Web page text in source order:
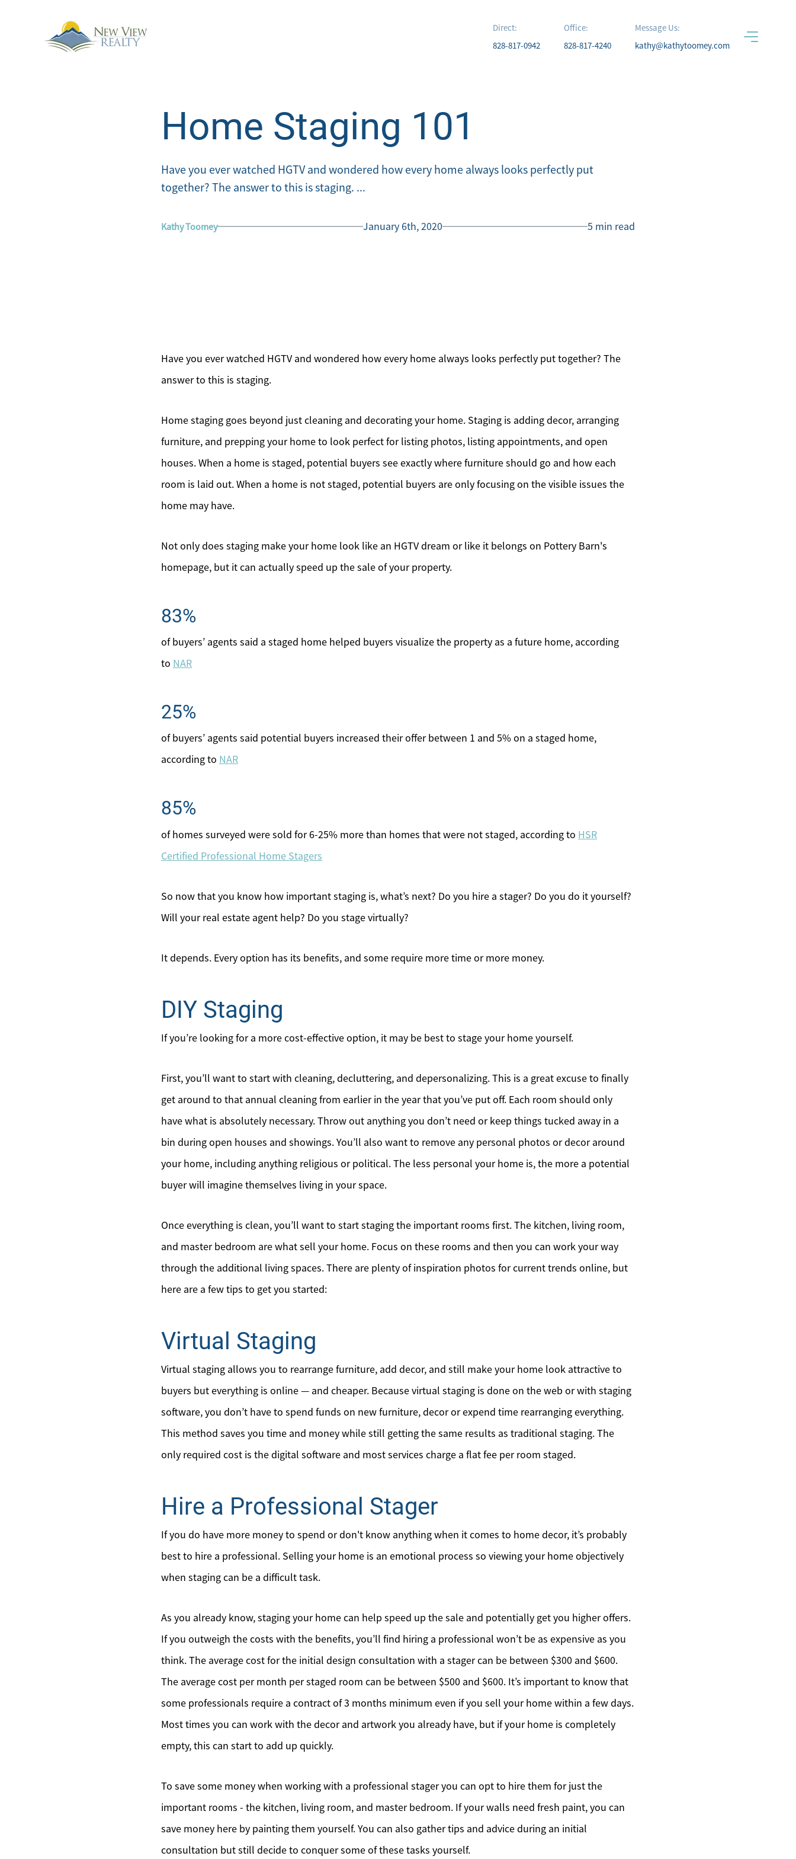
Direct:
828-817-0942
Office:
828-817-4240
Message Us:
kathy@kathytoomey.com
Meet the Team
Sell Your Home
Client Success Stories
Read Our Blog
Our Seller Services
Affordability Calculator
Home Sale Calculator
Our Buyer Services
Search for Homes
Home Staging 101
Have you ever watched HGTV and wondered how every home always looks perfectly put
together? The answer to this is staging. ...
Kathy Toomey January 6th, 2020 5 min read
Have you ever watched HGTV and wondered how every home always looks perfectly put together? The
answer to this is staging.
Home staging goes beyond just cleaning and decorating your home. Staging is adding decor, arranging
furniture, and prepping your home to look perfect for listing photos, listing appointments, and open
houses. When a home is staged, potential buyers see exactly where furniture should go and how each
room is laid out. When a home is not staged, potential buyers are only focusing on the visible issues the
home may have.
Not only does staging make your home look like an HGTV dream or like it belongs on Pottery Barn's
homepage, but it can actually speed up the sale of your property.
83%
of buyers’ agents said a staged home helped buyers visualize the property as a future home, according
to NAR
25%
of buyers’ agents said potential buyers increased their offer between 1 and 5% on a staged home,
according to NAR
85%
of homes surveyed were sold for 6-25% more than homes that were not staged, according to HSR
Certified Professional Home Stagers
So now that you know how important staging is, what’s next? Do you hire a stager? Do you do it yourself?
Will your real estate agent help? Do you stage virtually?
It depends. Every option has its benefits, and some require more time or more money.
DIY Staging
If you’re looking for a more cost-effective option, it may be best to stage your home yourself.
First, you’ll want to start with cleaning, decluttering, and depersonalizing. This is a great excuse to finally
get around to that annual cleaning from earlier in the year that you’ve put off. Each room should only
have what is absolutely necessary. Throw out anything you don’t need or keep things tucked away in a
bin during open houses and showings. You’ll also want to remove any personal photos or decor around
your home, including anything religious or political. The less personal your home is, the more a potential
buyer will imagine themselves living in your space.
Once everything is clean, you’ll want to start staging the important rooms first. The kitchen, living room,
and master bedroom are what sell your home. Focus on these rooms and then you can work your way
through the additional living spaces. There are plenty of inspiration photos for current trends online, but
here are a few tips to get you started:
Virtual Staging
Virtual staging allows you to rearrange furniture, add decor, and still make your home look attractive to
buyers but everything is online — and cheaper. Because virtual staging is done on the web or with staging
software, you don’t have to spend funds on new furniture, decor or expend time rearranging everything.
This method saves you time and money while still getting the same results as traditional staging. The
only required cost is the digital software and most services charge a flat fee per room staged.
Hire a Professional Stager
If you do have more money to spend or don't know anything when it comes to home decor, it’s probably
best to hire a professional. Selling your home is an emotional process so viewing your home objectively
when staging can be a difficult task.
As you already know, staging your home can help speed up the sale and potentially get you higher offers.
If you outweigh the costs with the benefits, you’ll find hiring a professional won’t be as expensive as you
think. The average cost for the initial design consultation with a stager can be between $300 and $600.
The average cost per month per staged room can be between $500 and $600. It’s important to know that
some professionals require a contract of 3 months minimum even if you sell your home within a few days.
Most times you can work with the decor and artwork you already have, but if your home is completely
empty, this can start to add up quickly.
To save some money when working with a professional stager you can opt to hire them for just the
important rooms - the kitchen, living room, and master bedroom. If your walls need fresh paint, you can
save money here by painting them yourself. You can also gather tips and advice during an initial
consultation but still decide to conquer some of these tasks yourself.